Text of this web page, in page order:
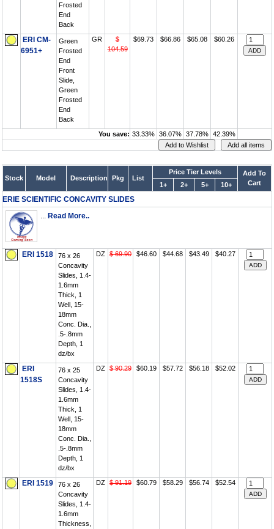
Frosted
End
Back
ERI CM-
6951+
Green
Frosted
End
Front
Slide,
Green
Frosted
End
Back
GR
$
104.59
$69.73 $66.86 $65.08 $60.26
You save: 33.33% 36.07% 37.78% 42.39%
Stock Model Description Pkg List
Price Tier Levels
Add To
Cart
1+ 2+ 5+ 10+
ERIE SCIENTIFIC CONCAVITY SLIDES
... Read More..
ERI 1518
76 x 26
Concavity
Slides, 1.4-
1.6mm
Thick, 1
Well, 15-
18mm
Conc. Dia.,
.5-.8mm
Depth, 1
dz/bx
DZ $ 69.90 $46.60 $44.68 $43.49 $40.27
ERI
1518S
76 x 25
Concavity
Slides, 1.4-
1.6mm
Thick, 1
Well, 15-
18mm
Conc. Dia.,
.5-.8mm
Depth, 1
dz/bx
DZ $ 90.29 $60.19 $57.72 $56.18 $52.02
ERI 1519
76 x 26
Concavity
Slides, 1.4-
1.6mm
Thickness,
DZ $ 91.19 $60.79 $58.29 $56.74 $52.54